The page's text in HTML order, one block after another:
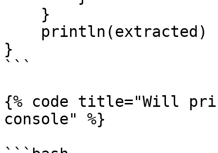
}
```
{% code title="Will
console" %}